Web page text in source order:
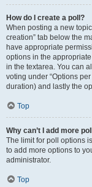
How do I create a poll?
When posting a new
creation” tab below the
have appropriate
options in the
in the textarea. You can
voting under “Options
duration) and lastly the
Top
Why can’t I add more
The limit for poll options
to add more options to
administrator.
Top